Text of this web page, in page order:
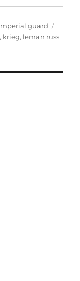
guard
, krieg, leman russ